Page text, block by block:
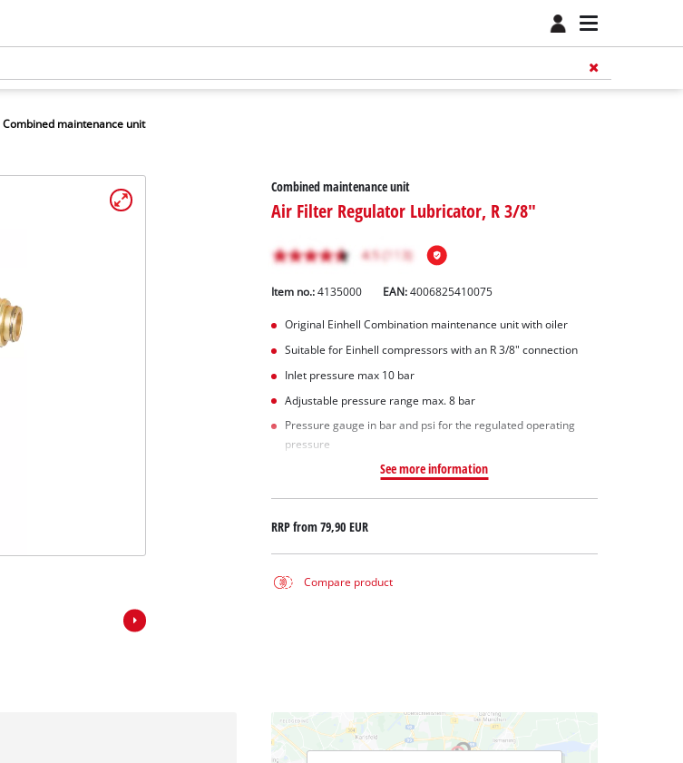
Combined maintenance unit
Combined maintenance unit
Air Filter Regulator Lubricator, R 3/8"
Item no.: 4135000 EAN:4006825410075
Original Einhell Combination maintenance unit with oiler
Suitable for Einhell compressors with an R 3/8" connection
Inlet pressure max 10 bar
Adjustable pressure range max. 8 bar
Pressure gauge in bar and psi for the regulated operating
pressure
See more information
RRP from79,90 EUR
Compare product